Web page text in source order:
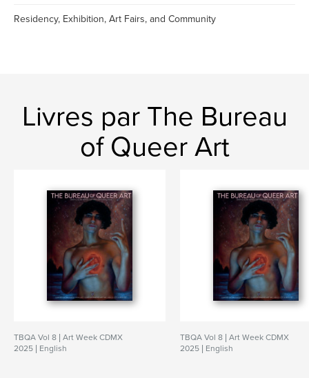
Residency, Exhibition, Art Fairs, and Community
Livres par The Bureau
of Queer Art
TBQA Vol 8 | Art Week CDMX
2025 | English
TBQA Vol 8 | Art Week CDMX
2025 | English